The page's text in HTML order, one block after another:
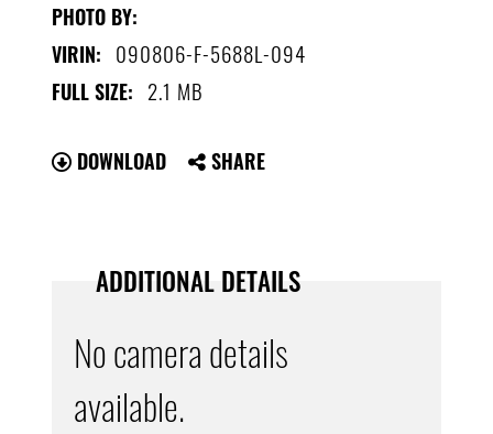
PHOTO BY:
VIRIN: 090806-F-5688L-094
FULL SIZE: 2.1 MB
DOWNLOAD SHARE
ADDITIONAL DETAILS
No camera details
available.